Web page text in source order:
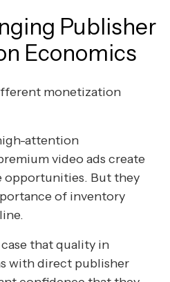
Publisher
Economics
monetization
attention
video ads create
opportunities. But they
of inventory
that quality in
with direct publisher